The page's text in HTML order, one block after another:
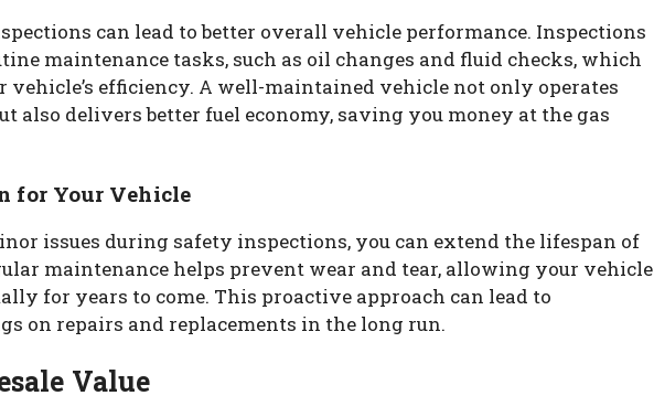
can lead to better overall vehicle performance. Inspections
maintenance tasks, such as oil changes and fluid checks, which
vehicle’s efficiency. A well-maintained vehicle not only operates
also delivers better fuel economy, saving you money at the gas
for Your Vehicle
issues during safety inspections, you can extend the lifespan of
maintenance helps prevent wear and tear, allowing your vehicle
for years to come. This proactive approach can lead to
on repairs and replacements in the long run.
Value